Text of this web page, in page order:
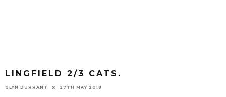
LINGFIELD 2/3 CATS.
GLYN DURRANT 27TH MAY 2018